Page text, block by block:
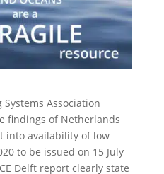
Systems Association
findings of Netherlands
into availability of low
to be issued on 15 July
Delft report clearly state